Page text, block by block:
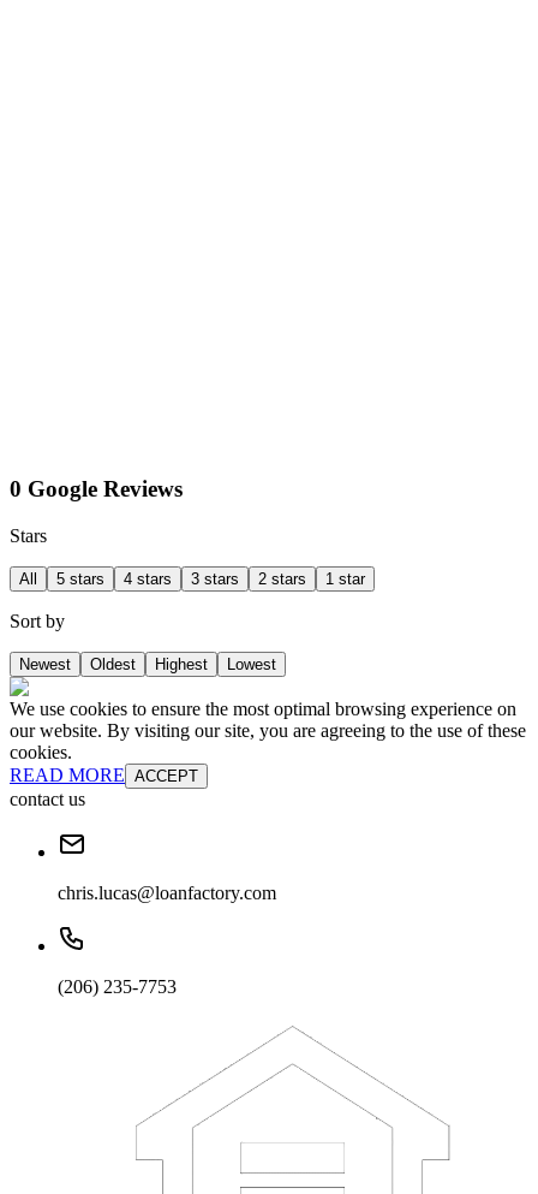
0 Google Reviews
Stars
All 5 stars 4 stars 3 stars 2 stars 1 star
Sort by
Newest Oldest Highest Lowest
We use cookies to ensure the most optimal browsing experience on
our website. By visiting our site, you are agreeing to the use of these
cookies.
READ MORE ACCEPT
contact us
chris.lucas@loanfactory.com
(206) 235-7753